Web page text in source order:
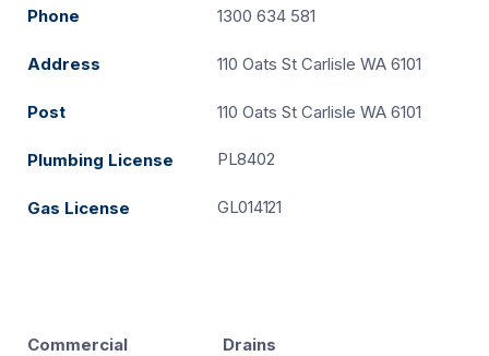
Phone 1300 634 581
Address 110 Oats St Carlisle WA 6101
Post 110 Oats St Carlisle WA 6101
Plumbing License PL8402
Gas License GL014121
Commercial
Drains